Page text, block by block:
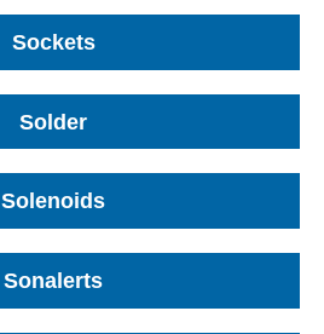
Sockets
Solder
Solenoids
Sonalerts